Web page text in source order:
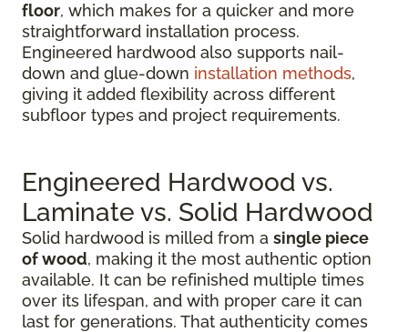
floor, which makes for a quicker and more
straightforward installation process.
Engineered hardwood also supports nail-
down and glue-down installation methods,
giving it added flexibility across different
subfloor types and project requirements.
Engineered Hardwood vs.
Laminate vs. Solid Hardwood
Solid hardwood is milled from a single piece
of wood, making it the most authentic option
available. It can be refinished multiple times
over its lifespan, and with proper care it can
last for generations. That authenticity comes